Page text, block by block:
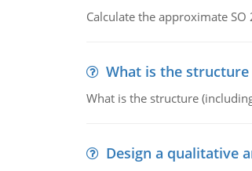
Calculate the approximate
What is the
What is the structure
Design a qualitative